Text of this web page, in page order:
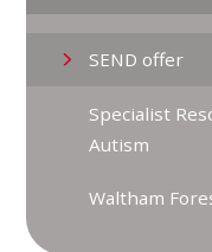
SEND offer
Specialist
Autism
Waltham